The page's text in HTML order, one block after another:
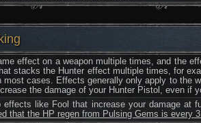
effect on a weapon multiple times, and the
stacks the Hunter effect multiple times, for
most cases. Effects generally only apply to the
the damage of your Hunter Pistol, even if
like Fool that increase your damage at
that the HP regen from Pulsing Gems is every